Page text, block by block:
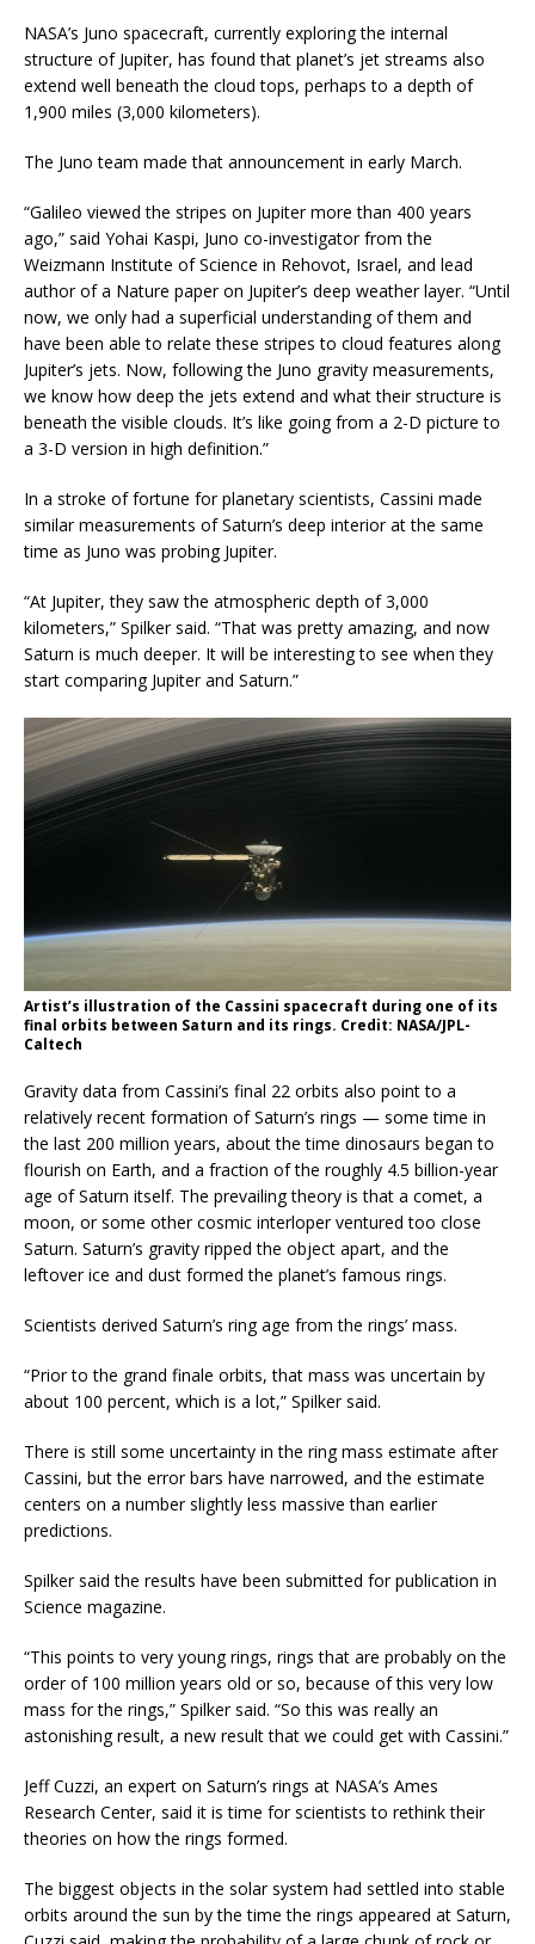
NASA’s Juno spacecraft, currently exploring the internal
structure of Jupiter, has found that planet’s jet streams also
extend well beneath the cloud tops, perhaps to a depth of
1,900 miles (3,000 kilometers).
The Juno team made that announcement in early March.
“Galileo viewed the stripes on Jupiter more than 400 years
ago,” said Yohai Kaspi, Juno co-investigator from the
Weizmann Institute of Science in Rehovot, Israel, and lead
author of a Nature paper on Jupiter’s deep weather layer. “Until
now, we only had a superficial understanding of them and
have been able to relate these stripes to cloud features along
Jupiter’s jets. Now, following the Juno gravity measurements,
we know how deep the jets extend and what their structure is
beneath the visible clouds. It’s like going from a 2-D picture to
a 3-D version in high definition.”
In a stroke of fortune for planetary scientists, Cassini made
similar measurements of Saturn’s deep interior at the same
time as Juno was probing Jupiter.
“At Jupiter, they saw the atmospheric depth of 3,000
kilometers,” Spilker said. “That was pretty amazing, and now
Saturn is much deeper. It will be interesting to see when they
start comparing Jupiter and Saturn.”
Artist’s illustration of the Cassini spacecraft during one of its
final orbits between Saturn and its rings. Credit: NASA/JPL-
Caltech
Gravity data from Cassini’s final 22 orbits also point to a
relatively recent formation of Saturn’s rings — some time in
the last 200 million years, about the time dinosaurs began to
flourish on Earth, and a fraction of the roughly 4.5 billion-year
age of Saturn itself. The prevailing theory is that a comet, a
moon, or some other cosmic interloper ventured too close
Saturn. Saturn’s gravity ripped the object apart, and the
leftover ice and dust formed the planet’s famous rings.
Scientists derived Saturn’s ring age from the rings’ mass.
“Prior to the grand finale orbits, that mass was uncertain by
about 100 percent, which is a lot,” Spilker said.
There is still some uncertainty in the ring mass estimate after
Cassini, but the error bars have narrowed, and the estimate
centers on a number slightly less massive than earlier
predictions.
Spilker said the results have been submitted for publication in
Science magazine.
“This points to very young rings, rings that are probably on the
order of 100 million years old or so, because of this very low
mass for the rings,” Spilker said. “So this was really an
astonishing result, a new result that we could get with Cassini.”
Jeff Cuzzi, an expert on Saturn’s rings at NASA’s Ames
Research Center, said it is time for scientists to rethink their
theories on how the rings formed.
The biggest objects in the solar system had settled into stable
orbits around the sun by the time the rings appeared at Saturn,